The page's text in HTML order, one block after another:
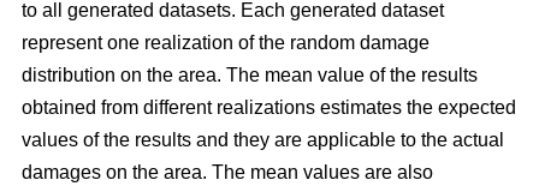
to all generated datasets. Each generated dataset
represent one realization of the random damage
distribution on the area. The mean value of the results
obtained from different realizations estimates the expected
values of the results and they are applicable to the actual
damages on the area. The mean values are also